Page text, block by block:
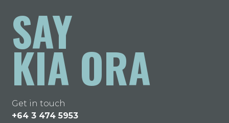
SAY
KIA ORA
Get in touch
+64 3 474 5953